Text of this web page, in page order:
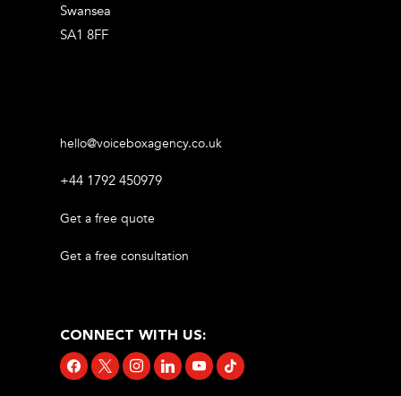
Swansea
SA1 8FF
hello@voiceboxagency.co.uk
+44 1792 450979
Get a free quote
Get a free consultation
CONNECT WITH US:
facebook
x instagramlinkedinyoutubetiktok